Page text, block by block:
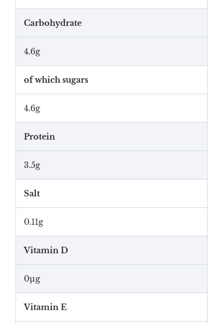
Carbohydrate
4.6g
of which sugars
4.6g
Protein
3.5g
Salt
0.11g
Vitamin D
0µg
Vitamin E